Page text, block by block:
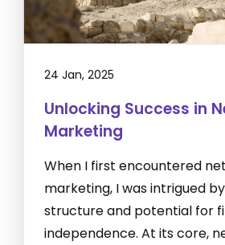
24 Jan, 2025
Unlocking Success in
Marketing
When I first encountered
marketing, I was intrigued
structure and potential for
independence. At its core,